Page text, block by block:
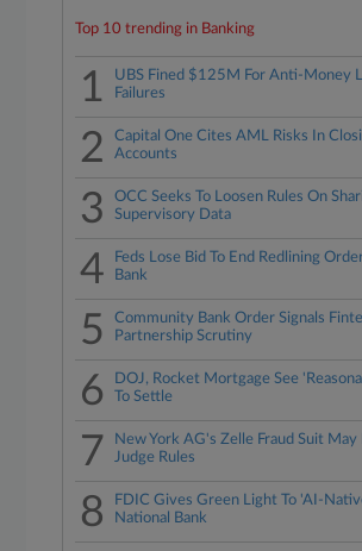
Top 10 trending in Banking
1
UBS Fined $125M For Anti-Money
Failures
2
Capital One Cites AML Risks In
Accounts
3
OCC Seeks To Loosen Rules On
Supervisory Data
4
Feds Lose Bid To End Redlining
Bank
5
Community Bank Order Signals
Partnership Scrutiny
6
DOJ, Rocket Mortgage See
To Settle
7
New York AG's Zelle Fraud Suit May
Judge Rules
8
FDIC Gives Green Light To 'AI-
National Bank